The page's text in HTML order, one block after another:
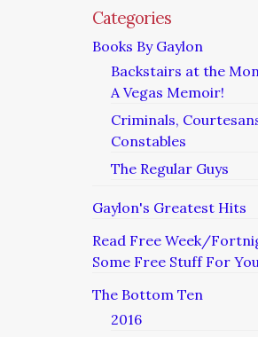
Categories
Books By Gaylon
Backstairs at the
A Vegas Memoir!
Criminals,
Constables
The Regular Guys
Gaylon's Greatest Hits
Read Free Week/
Some Free Stuff For
The Bottom Ten
2016